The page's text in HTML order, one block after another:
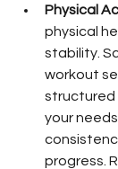
Physical
physical
stability.
workout
structured
your
progress.